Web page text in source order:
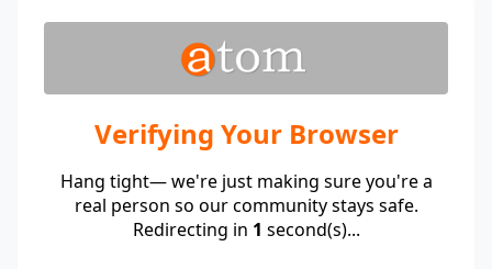
Verifying Your Browser
Hang tight— we're just making sure you're a
real person so our community stays safe.
Redirecting in 1 second(s)...